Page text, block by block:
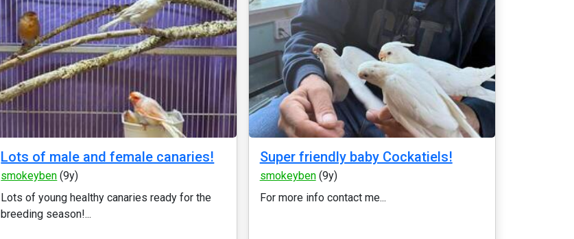
Lots of male and female canaries!
smokeyben (9y)
Lots of young healthy canaries ready for the
breeding season!...
Super friendly baby Cockatiels!
smokeyben(9y)
For more info contact me...